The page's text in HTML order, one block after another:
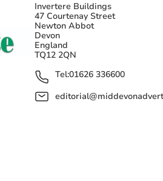
Invertere Buildings
47 Courtenay Street
Newton Abbot
Devon
England
TQ12 2QN
Tel:01626 336600